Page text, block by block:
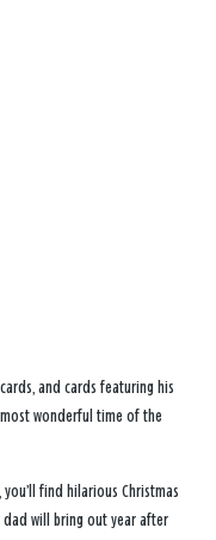
and cards featuring his
wonderful time of the
find hilarious Christmas
dad will bring out year after